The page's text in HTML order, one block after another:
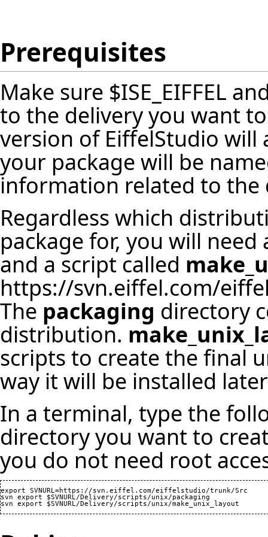
Prerequisites
Make sure $ISE_EIFFEL
to the delivery you want
version of EiffelStudio
your package will be
information related to the
Regardless which
package for, you will
and a script called
https://svn.eiffel.com/
The packaging directory
distribution.
scripts to create the final
way it will be installed
In a terminal, type the
directory you want to
you do not need root
export SVNURL=https://svn.eiffel.com/eiffelstudio/trunk/Src
svn export $SVNURL/Delivery/scripts/unix/packaging